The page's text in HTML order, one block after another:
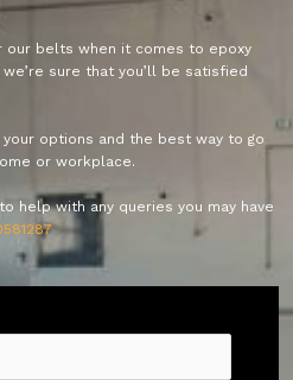
our belts when it comes to epoxy
sure that you’ll be satisfied
options and the best way to go
or workplace.
help with any queries you may have